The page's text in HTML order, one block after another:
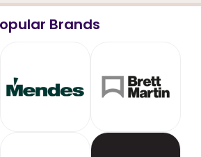
Brands